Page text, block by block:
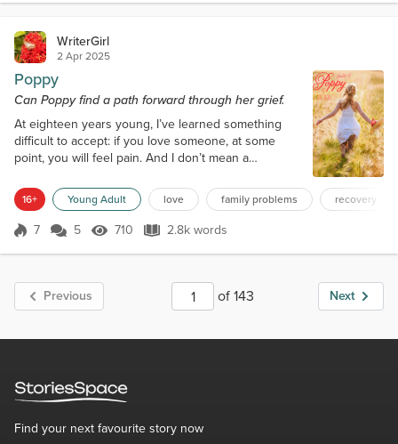
WriterGirl
2 Apr 2025
Poppy
Can Poppy find a path forward through her grief.
At eighteen years young, I’ve learned something
difficult to accept: if you love someone, at some
point, you will feel pain. And I don’t mean a
about a pain that breaks you. “For Heaven’s sake,
child, if you’re going to break, break with your
beauty intact. You’re a mess, and we have
somewhere to be.” That voice belonged to Mother.
Mere hours ago, she poked her nose in my...
16+ Young Adult love family problems recovery
Score 7
7 5 710 Views
710 2.8k words
2.8k words
Previous of 143 Next
Find your next favourite story now